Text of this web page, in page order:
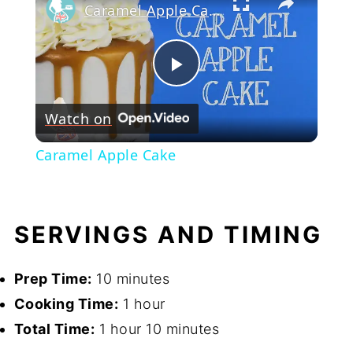
Play
Video
Caramel Apple Cake
Watch on
Caramel Apple Cake
SERVINGS AND TIMING
Prep Time: 10 minutes
Cooking Time: 1 hour
Total Time: 1 hour 10 minutes